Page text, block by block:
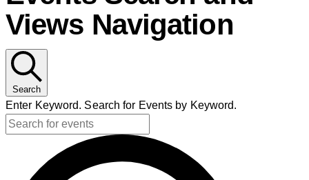
Views Navigation
Search
Enter Keyword. Search for Events by Keyword.